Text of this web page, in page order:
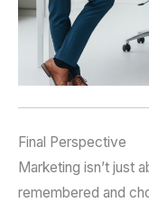
Final Perspective
Marketing isn’t just
remembered and